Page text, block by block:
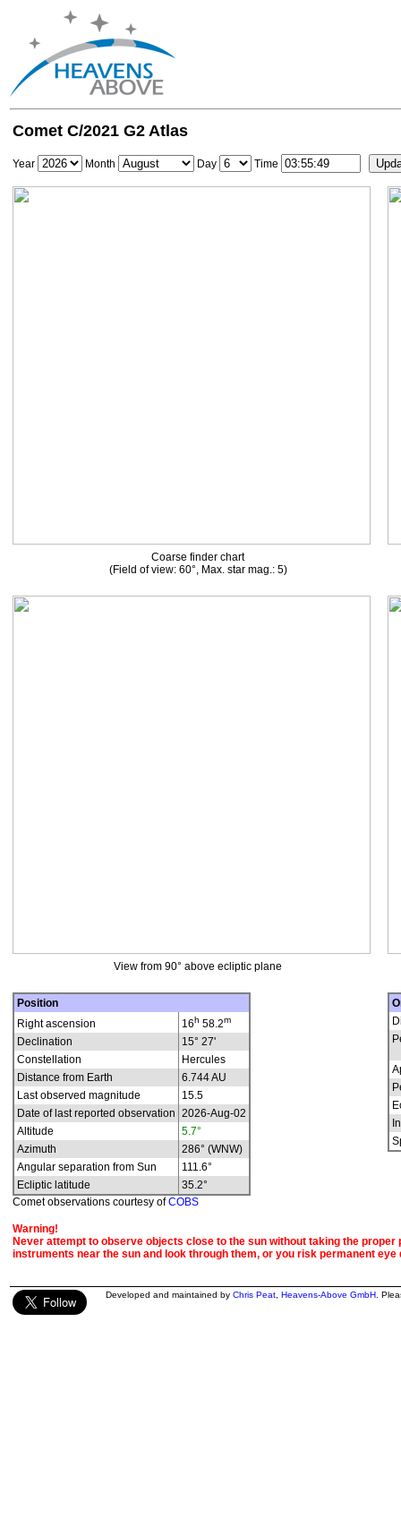
Comet C/2021 G2 Atlas
Year Month Day Time
Coarse finder chart
(Field of view: 60°, Max. star mag.: 5)
View from 90° above ecliptic plane
Position
Right ascension
16h 58.2m
Declination
15° 27'
Constellation
Hercules
Distance from Earth
6.744 AU
Last observed magnitude
15.5
Date of last reported observation 2026-Aug-02
Altitude
5.7°
Azimuth
286° (WNW)
Angular separation from Sun
111.6°
Ecliptic latitude
35.2°
Comet observations courtesy ofCOBS
Warning!
Never attempt to observe objects close to the sun without taking the
instruments near the sun and look through them, or you risk permanent eye
Developed and maintained by Chris Peat Heavens-Above GmbH .